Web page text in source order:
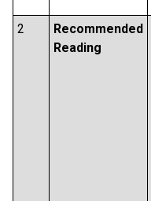
2
Recommended
Reading